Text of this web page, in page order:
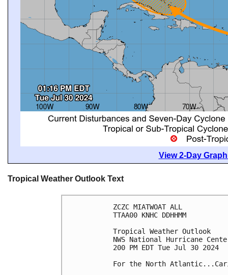
View 2-Day
Tropical Weather Outlook Text
ZCZC MIATWOAT ALL
TTAA00 KNHC DDHHMM
Tropical Weather Outlook
NWS National Hurricane
200 PM EDT Tue Jul 30 2024
For the North